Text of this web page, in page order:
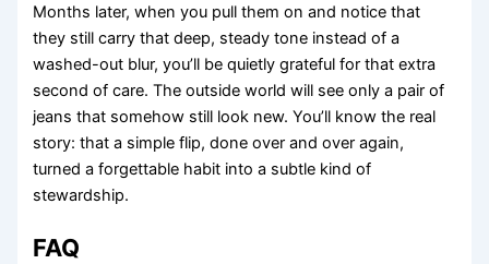
Months later, when you pull them on and notice that
they still carry that deep, steady tone instead of a
washed-out blur, you’ll be quietly grateful for that extra
second of care. The outside world will see only a pair of
jeans that somehow still look new. You’ll know the real
story: that a simple flip, done over and over again,
turned a forgettable habit into a subtle kind of
stewardship.
FAQ